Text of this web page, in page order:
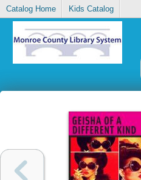
Catalog Home Kids Catalog